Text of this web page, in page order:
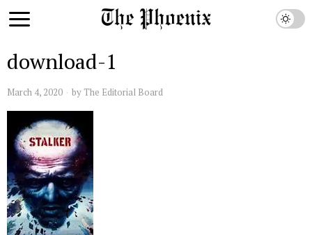
download-1
March 4, 2020 by The Editorial Board